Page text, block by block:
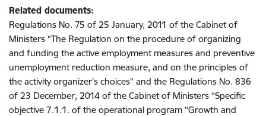
Related documents:
Regulations No. 75 of 25 January, 2011 of the Cabinet of
Ministers “The Regulation on the procedure of organizing
and funding the active employment measures and preventive
unemployment reduction measure, and on the principles of
the activity organizer’s choices” and the Regulations No. 836
of 23 December, 2014 of the Cabinet of Ministers “Specific
objective 7.1.1. of the operational program “Growth and